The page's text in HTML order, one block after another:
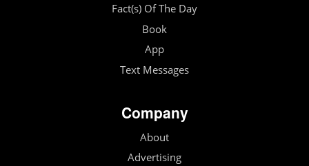
Fact(s) Of The Day
Book
App
Text Messages
Company
About
Advertising